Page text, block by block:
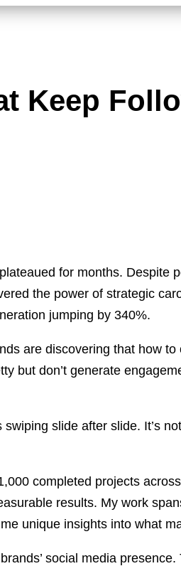
Keep
for months.
the power of strategic
jumping by 340%.
are discovering that how
but don’t generate
slide after slide. It’s
completed projects
results. My work
unique insights into what
social media